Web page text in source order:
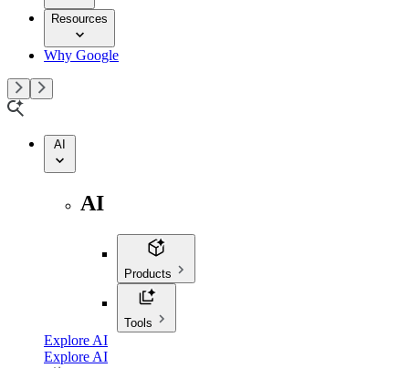
Resources
Why Google
AI
AI
Products
Tools
Explore AI
Explore AI